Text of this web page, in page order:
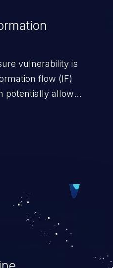
vulnerability is
flow (IF)
potentially allow
health records,